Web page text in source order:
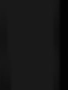
Fields